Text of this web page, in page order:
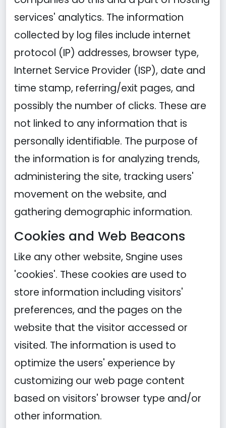
services' analytics. The information
collected by log files include internet
protocol (IP) addresses, browser type,
Internet Service Provider (ISP), date and
time stamp, referring/exit pages, and
possibly the number of clicks. These are
not linked to any information that is
personally identifiable. The purpose of
the information is for analyzing trends,
administering the site, tracking users'
movement on the website, and
gathering demographic information.
Cookies and Web Beacons
Like any other website, Sngine uses
'cookies'. These cookies are used to
store information including visitors'
preferences, and the pages on the
website that the visitor accessed or
visited. The information is used to
optimize the users' experience by
customizing our web page content
based on visitors' browser type and/or
other information.